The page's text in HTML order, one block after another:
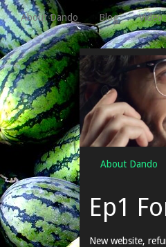
About Dando Blog Video
About Dando
Ep1
New website,